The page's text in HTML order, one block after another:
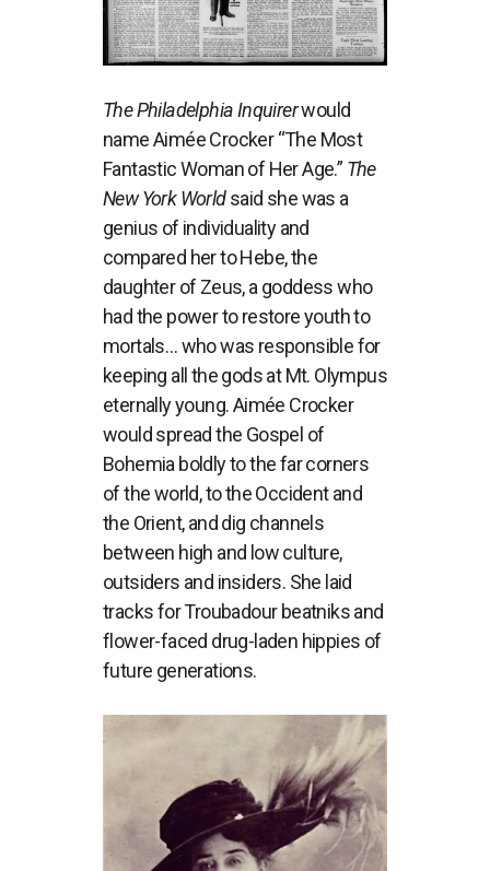
The Philadelphia Inquirerwould
name Aimée Crocker “The Most
Fantastic Woman of Her Age.” The
New York Worldsaid she was a
genius of individuality and
compared her to Hebe, the
daughter of Zeus, a goddess who
had the power to restore youth to
mortals… who was responsible for
keeping all the gods at Mt. Olympus
eternally young. Aimée Crocker
would spread the Gospel of
Bohemia boldly to the far corners
of the world, to the Occident and
the Orient, and dig channels
between high and low culture,
outsiders and insiders. She laid
tracks for Troubadour beatniks and
flower-faced drug-laden hippies of
future generations.